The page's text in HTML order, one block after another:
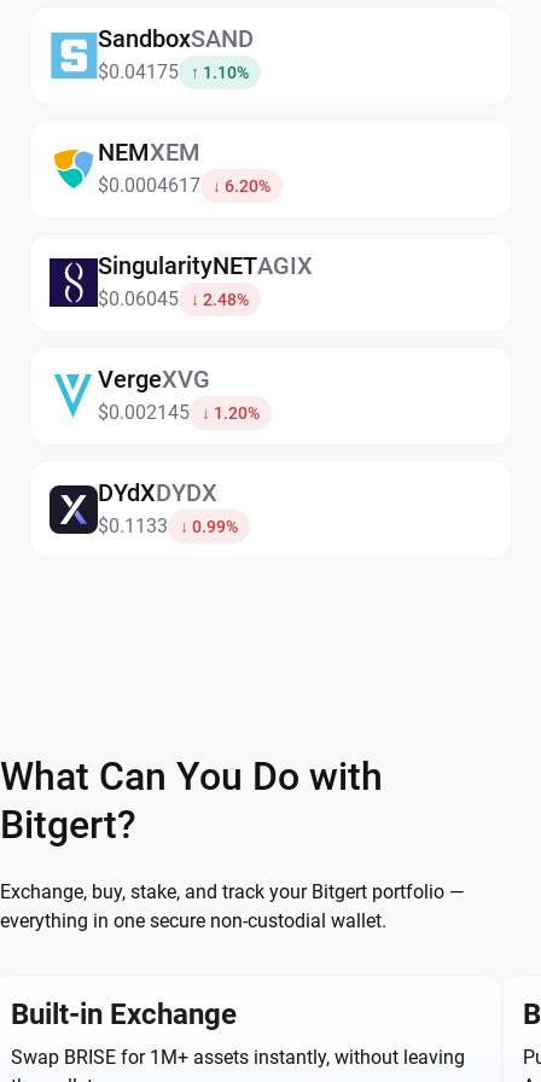
SandboxSAND
$0.04175 ↑ 1.10%
NEMXEM
$0.0004617 ↓ 6.20%
SingularityNETAGIX
$0.06045 ↓ 2.48%
VergeXVG
$0.002145 ↓ 1.20%
DYdXDYDX
$0.1133 ↓ 0.99%
What Can You Do with
Bitgert?
Exchange, buy, stake, and track your Bitgert portfolio —
everything in one secure non-custodial wallet.
Built-in Exchange
Swap BRISE for 1M+ assets instantly, without leaving